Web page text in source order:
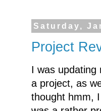
Saturday,
Project
I was updating
a project, as
thought hmm,